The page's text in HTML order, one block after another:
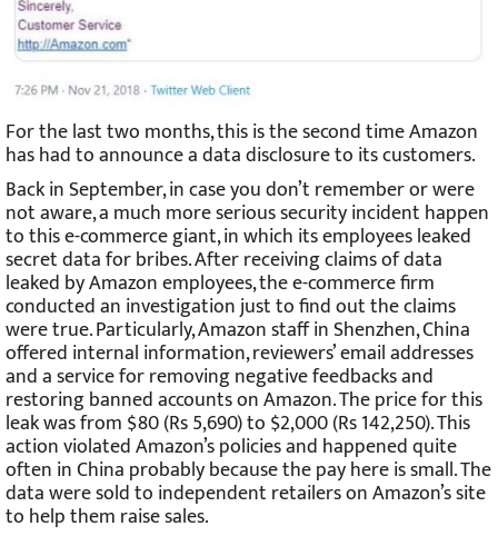
For the last two months, this is the second time Amazon
has had to announce a data disclosure to its customers.
Back in September, in case you don’t remember or were
not aware, a much more serious security incident happen
to this e-commerce giant, in which its employees leaked
secret data for bribes. After receiving claims of data
leaked by Amazon employees, the e-commerce firm
conducted an investigation just to find out the claims
were true. Particularly, Amazon staff in Shenzhen, China
offered internal information, reviewers’ email addresses
and a service for removing negative feedbacks and
restoring banned accounts on Amazon. The price for this
leak was from $80 (Rs 5,690) to $2,000 (Rs 142,250). This
action violated Amazon’s policies and happened quite
often in China probably because the pay here is small. The
data were sold to independent retailers on Amazon’s site
to help them raise sales.